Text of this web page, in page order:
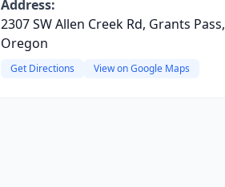
Address:
2307 SW Allen Creek Rd, Grants Pass,
Oregon
Get Directions View on Google Maps